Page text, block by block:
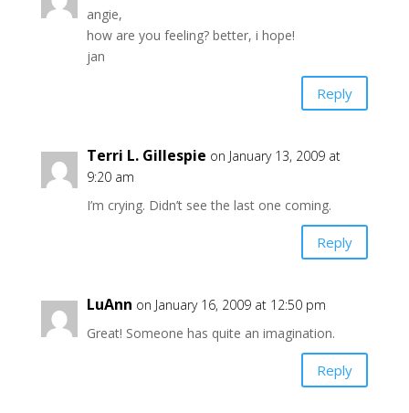
angie,
how are you feeling? better, i hope!
jan
Reply
Terri L. Gillespie on January 13, 2009 at
9:20 am
I’m crying. Didn’t see the last one coming.
Reply
LuAnn on January 16, 2009 at 12:50 pm
Great! Someone has quite an imagination.
Reply